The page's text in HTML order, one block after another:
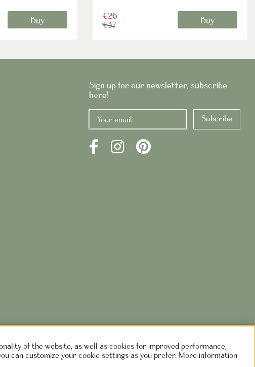
Buy
€26
€37
Buy
Sign up for our newsletter, subscribe
here!
Subcribe
of the website, as well as cookies for improved performance,
can customize your cookie settings as you prefer. More information